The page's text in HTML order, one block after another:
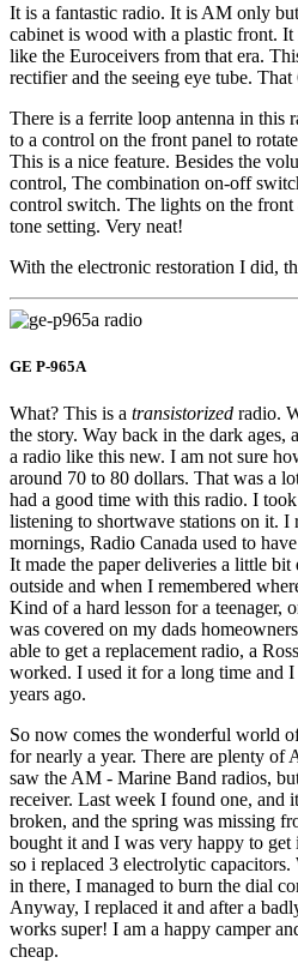
It is a fantastic radio. It is AM only
cabinet is wood with a plastic front.
like the Euroceivers from that era.
rectifier and the seeing eye tube.
There is a ferrite loop antenna in this
to a control on the front panel to
This is a nice feature. Besides the
control, The combination on-off
control switch. The lights on the
tone setting. Very neat!
With the electronic restoration I did,
GE P-965A
What? This is a transistorized radio.
the story. Way back in the dark ages,
a radio like this new. I am not sure
around 70 to 80 dollars. That was a
had a good time with this radio. I
listening to shortwave stations on it. I
mornings, Radio Canada used to
It made the paper deliveries a little
outside and when I remembered
Kind of a hard lesson for a teenager,
was covered on my dads
able to get a replacement radio, a
worked. I used it for a long time and I
years ago.
So now comes the wonderful world
for nearly a year. There are plenty of
saw the AM - Marine Band radios,
receiver. Last week I found one, and
broken, and the spring was missing
bought it and I was very happy to
so i replaced 3 electrolytic
in there, I managed to burn the dial
Anyway, I replaced it and after a
works super! I am a happy camper
cheap.